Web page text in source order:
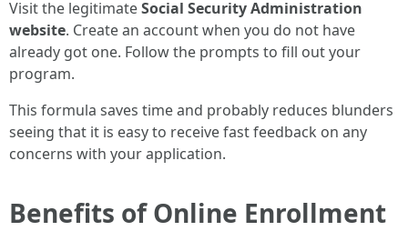
Visit the legitimateSocial Security Administration
website. Create an account when you do not have
already got one. Follow the prompts to fill out your
program.
This formula saves time and probably reduces blunders
seeing that it is easy to receive fast feedback on any
concerns with your application.
Benefits of Online Enrollment